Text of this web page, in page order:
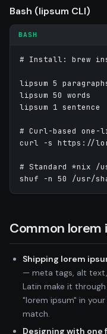
Bash (lipsum CLI)
BASH
# Install: brew
lipsum 5
lipsum 50 words
lipsum 1 sentence
# Curl-based
curl -s https://
# Standard *nix /
shuf -n 50 /usr/
Common lorem
Shipping lorem
— meta tags, alt
Latin make it through
"lorem ipsum" in
match.
Designing with one